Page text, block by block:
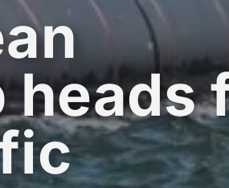
heads